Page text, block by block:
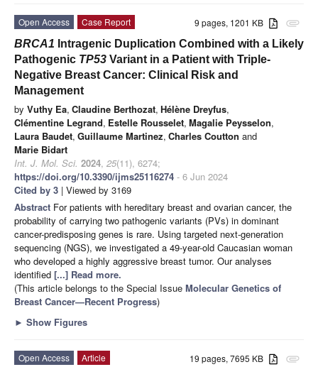
attachment
9 pages, 1201 KB
Open Access
Case Report
BRCA1 Intragenic Duplication Combined with a Likely
Pathogenic TP53 Variant in a Patient with Triple-
Negative Breast Cancer: Clinical Risk and
Management
by Vuthy Ea, Claudine Berthozat, Hélène Dreyfus,
Clémentine Legrand, Estelle Rousselet, Magalie Peysselon,
Laura Baudet, Guillaume Martinez, Charles Coutton and
Marie Bidart
Int. J. Mol. Sci. 2024, 25(11), 6274;
https://doi.org/10.3390/ijms25116274 - 6 Jun 2024
Cited by 3 | Viewed by 3169
Abstract For patients with hereditary breast and ovarian cancer, the
probability of carrying two pathogenic variants (PVs) in dominant
cancer-predisposing genes is rare. Using targeted next-generation
sequencing (NGS), we investigated a 49-year-old Caucasian woman
who developed a highly aggressive breast tumor. Our analyses
identified [...] Read more.
(This article belongs to the Special Issue Molecular Genetics of
Breast Cancer—Recent Progress)
► Show Figures
attachment
19 pages, 7695 KB
Open Access
Article